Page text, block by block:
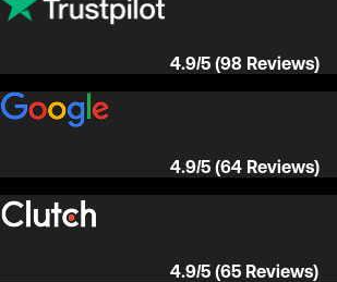
4.9/5 (98 Reviews)
4.9/5 (64 Reviews)
4.9/5 (65 Reviews)